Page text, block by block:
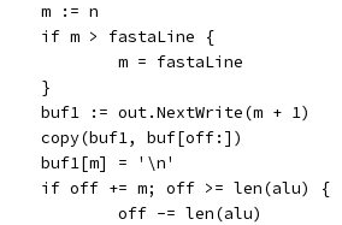
		m := n
		if m > fastaLine {
			m = fastaLine
		}
		buf1 := out.NextWrite(m + 1)
		copy(buf1, buf[off:])
		buf1[m] = '\n'
		if off += m; off >= len(alu) {
			off -= len(alu)